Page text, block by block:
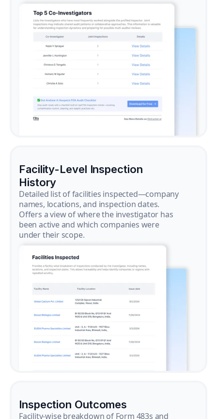
Facility-Level Inspection
History
Detailed list of facilities inspected—company
names, locations, and inspection dates.
Offers a view of where the investigator has
been active and which companies were
under their scope.
Inspection Outcomes
Facility-wise breakdown of Form 483s and